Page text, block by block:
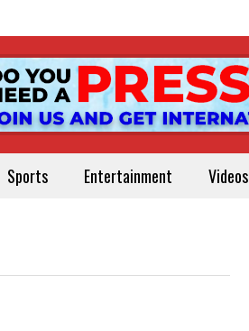
Sports Entertainment Videos